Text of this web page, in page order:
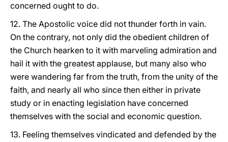
concerned ought to do.
12. The Apostolic voice did not thunder forth in vain.
On the contrary, not only did the obedient children of
the Church hearken to it with marveling admiration and
hail it with the greatest applause, but many also who
were wandering far from the truth, from the unity of the
faith, and nearly all who since then either in private
study or in enacting legislation have concerned
themselves with the social and economic question.
13. Feeling themselves vindicated and defended by the